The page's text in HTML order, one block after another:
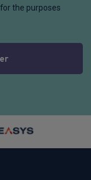
the purposes